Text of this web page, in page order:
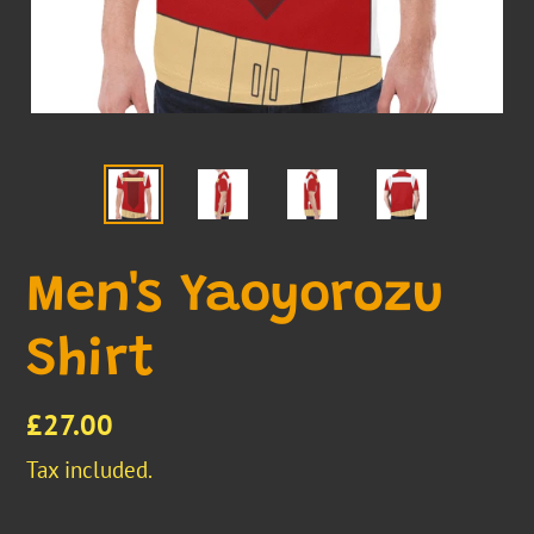
Men's Yaoyorozu
Shirt
Regular
price
£27.00
Tax included.